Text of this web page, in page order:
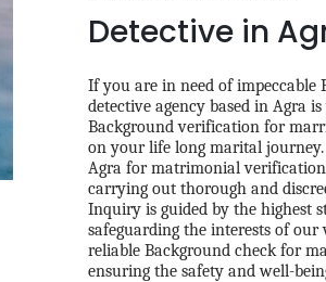
Detective in
If you are in need of impeccable
detective agency based in Agra
Background verification for
on your life long marital journey.
Agra for matrimonial
carrying out thorough and
Inquiry is guided by the highest
safeguarding the interests of
reliable Background check for
ensuring the safety and well-